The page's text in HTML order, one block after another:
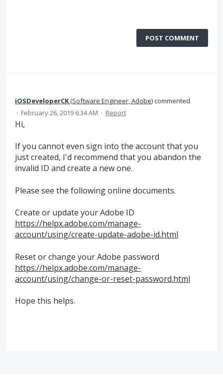
POST COMMENT
iOSDeveloperCK(Software Engineer, Adobe)commented
· February 26, 2019 6:34 AM · Report
Hi,
If you cannot even sign into the account that you
just created, I'd recommend that you abandon the
invalid ID and create a new one.
Please see the following online documents.
Create or update your Adobe ID
https://helpx.adobe.com/manage-
account/using/create-update-adobe-id.html
Reset or change your Adobe password
https://helpx.adobe.com/manage-
account/using/change-or-reset-password.html
Hope this helps.